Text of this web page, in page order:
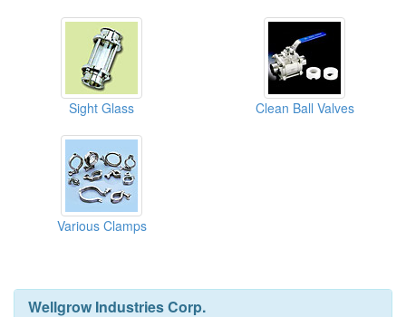
Sight Glass Clean Ball Valves
Various Clamps
Wellgrow Industries Corp.